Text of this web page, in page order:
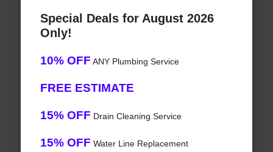
Special Deals for August 2026
Only!
10% OFF ANY Plumbing Service
FREE ESTIMATE
15% OFF Drain Cleaning Service
15% OFF Water Line Replacement